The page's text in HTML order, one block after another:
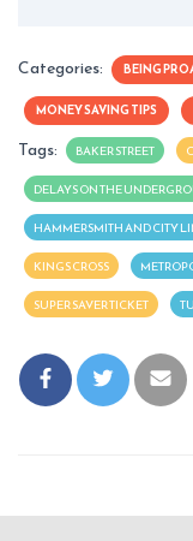
Categories: BEING
MONEY SAVING TIPS
Tags: BAKER STREET
DELAYS ON THE
HAMMERSMITH AND CITY
KINGS CROSS
SUPER SAVER TICKET